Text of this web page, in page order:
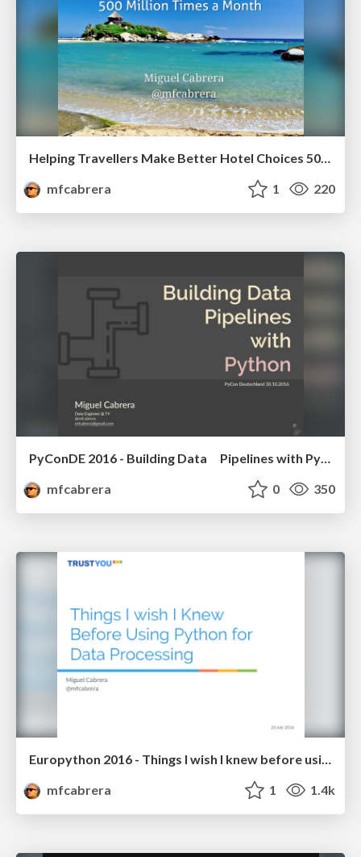
Helping Travellers Make Better Hotel Choices 500 Million Times a Month
mfcabrera
1 220
PyConDE 2016 - Building Data Pipelines with Python
mfcabrera
0 350
Europython 2016 - Things I wish I knew before using Python for Data Processing
mfcabrera
1 1.4k